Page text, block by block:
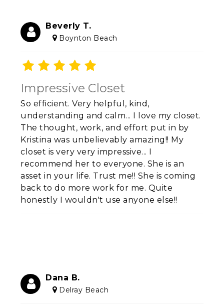
Beverly T.
Boynton Beach
Impressive Closet
So efficient. Very helpful, kind,
understanding and calm... I love my closet.
The thought, work, and effort put in by
Kristina was unbelievably amazing!! My
closet is very very impressive... I
recommend her to everyone. She is an
asset in your life. Trust me!! She is coming
back to do more work for me. Quite
honestly I wouldn't use anyone else!!
Dana B.
Delray Beach